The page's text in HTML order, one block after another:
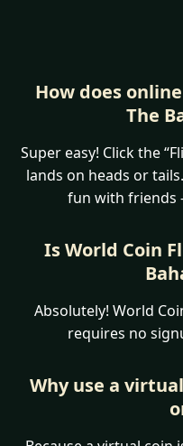
How does
The
Super easy! Click the
lands on heads or
fun with friends
Is World Coin
Absolutely! World
requires no
Why use a